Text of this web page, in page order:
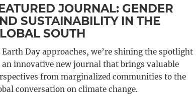
JOURNAL: GENDER
SUSTAINABILITY IN THE
SOUTH
Earth Day approaches, we’re shining the spotlight
an innovative new journal that brings valuable
from marginalized communities to the
conversation on climate change.